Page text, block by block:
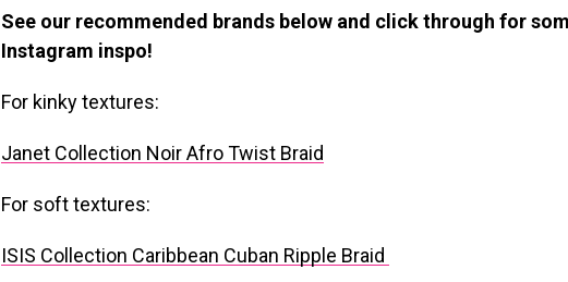
See our recommended brands below and click through for
Instagram inspo!
For kinky textures:
Janet Collection Noir Afro Twist Braid
For soft textures:
ISIS Collection Caribbean Cuban Ripple Braid